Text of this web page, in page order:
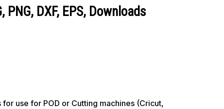
DXF, EPS, Downloads
for use for POD or Cutting machines (Cricut,